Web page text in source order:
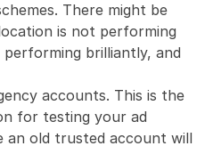
There might be
is not performing
brilliantly, and
accounts. This is the
for testing your ad
an old trusted account will